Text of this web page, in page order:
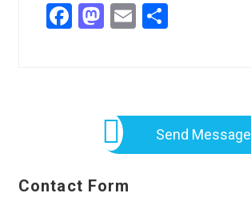
Facebook
Mastodon
Email
Send Message
Contact Form